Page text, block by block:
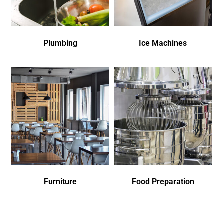
Plumbing Ice Machines
Furniture Food Preparation